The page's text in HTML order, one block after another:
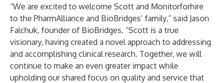
“We are excited to welcome Scott and Monitorforhire
to the PharmAlliance and BioBridges’ family,” said Jason
Falchuk, founder of BioBridges. “Scott is a true
visionary, having created a novel approach to addressing
and accomplishing clinical research. Together, we will
continue to make an even greater impact while
upholding our shared focus on quality and service that